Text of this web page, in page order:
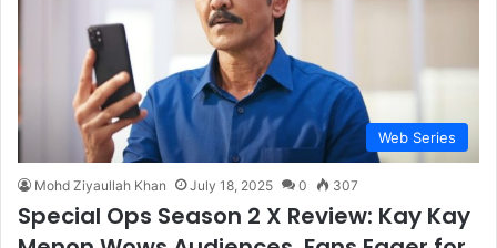
Web Series
Mohd Ziyaullah Khan July 18, 2025 0 307
Special Ops Season 2 X Review: Kay Kay